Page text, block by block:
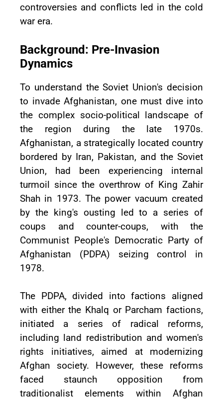
controversies and conflicts led in the cold
war era.
Background: Pre-Invasion
Dynamics
To understand the Soviet Union's decision
to invade Afghanistan, one must dive into
the complex socio-political landscape of
the region during the late 1970s.
Afghanistan, a strategically located country
bordered by Iran, Pakistan, and the Soviet
Union, had been experiencing internal
turmoil since the overthrow of King Zahir
Shah in 1973. The power vacuum created
by the king's ousting led to a series of
coups and counter-coups, with the
Communist People's Democratic Party of
Afghanistan (PDPA) seizing control in
1978.
The PDPA, divided into factions aligned
with either the Khalq or Parcham factions,
initiated a series of radical reforms,
including land redistribution and women's
rights initiatives, aimed at modernizing
Afghan society. However, these reforms
faced staunch opposition from
traditionalist elements within Afghan